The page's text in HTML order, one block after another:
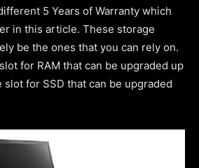
5 Years of Warranty which
in this article. These storage
be the ones that you can rely on.
for RAM that can be upgraded up
slot for SSD that can be upgraded